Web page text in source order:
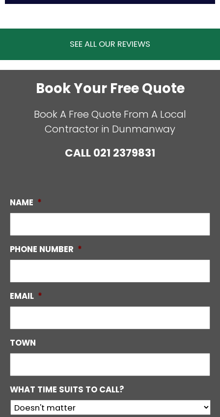
SEE ALL OUR REVIEWS
Book Your Free Quote
Book A Free Quote From A Local
Contractor in Dunmanway
CALL021 2379831
NAME *
PHONE NUMBER *
EMAIL *
TOWN
WHAT TIME SUITS TO CALL?